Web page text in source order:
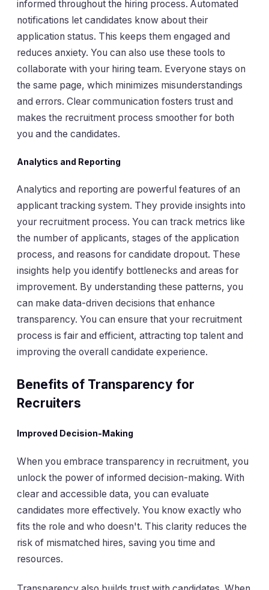
informed throughout the hiring process. Automated
notifications let candidates know about their
application status. This keeps them engaged and
reduces anxiety. You can also use these tools to
collaborate with your hiring team. Everyone stays on
the same page, which minimizes misunderstandings
and errors. Clear communication fosters trust and
makes the recruitment process smoother for both
you and the candidates.
Analytics and Reporting
Analytics and reporting are powerful features of an
applicant tracking system. They provide insights into
your recruitment process. You can track metrics like
the number of applicants, stages of the application
process, and reasons for candidate dropout. These
insights help you identify bottlenecks and areas for
improvement. By understanding these patterns, you
can make data-driven decisions that enhance
transparency. You can ensure that your recruitment
process is fair and efficient, attracting top talent and
improving the overall candidate experience.
Benefits of Transparency for
Recruiters
Improved Decision-Making
When you embrace transparency in recruitment, you
unlock the power of informed decision-making. With
clear and accessible data, you can evaluate
candidates more effectively. You know exactly who
fits the role and who doesn't. This clarity reduces the
risk of mismatched hires, saving you time and
resources.